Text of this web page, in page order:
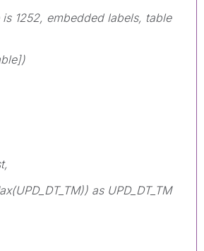
1252, embedded labels, table
as UPD_DT_TM